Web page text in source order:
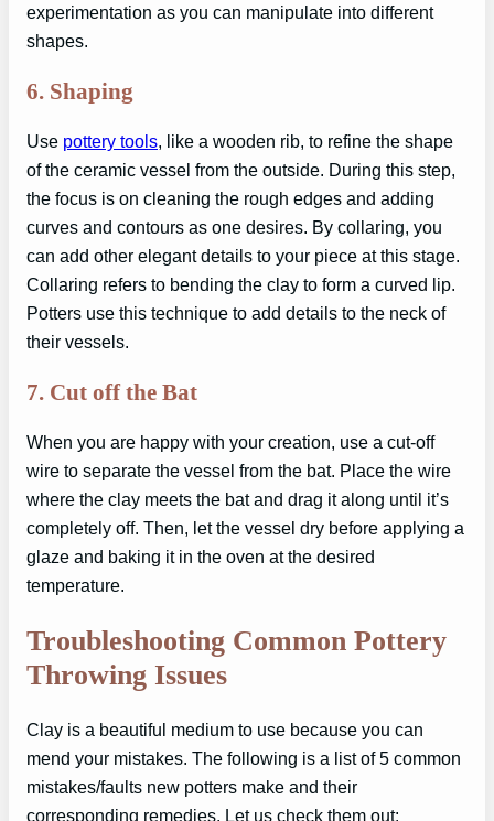
experimentation as you can manipulate into different
shapes.
6. Shaping
Use pottery tools, like a wooden rib, to refine the shape
of the ceramic vessel from the outside. During this step,
the focus is on cleaning the rough edges and adding
curves and contours as one desires. By collaring, you
can add other elegant details to your piece at this stage.
Collaring refers to bending the clay to form a curved lip.
Potters use this technique to add details to the neck of
their vessels.
7. Cut off the Bat
When you are happy with your creation, use a cut-off
wire to separate the vessel from the bat. Place the wire
where the clay meets the bat and drag it along until it’s
completely off. Then, let the vessel dry before applying a
glaze and baking it in the oven at the desired
temperature.
Troubleshooting Common Pottery
Throwing Issues
Clay is a beautiful medium to use because you can
mend your mistakes. The following is a list of 5 common
mistakes/faults new potters make and their
corresponding remedies. Let us check them out: